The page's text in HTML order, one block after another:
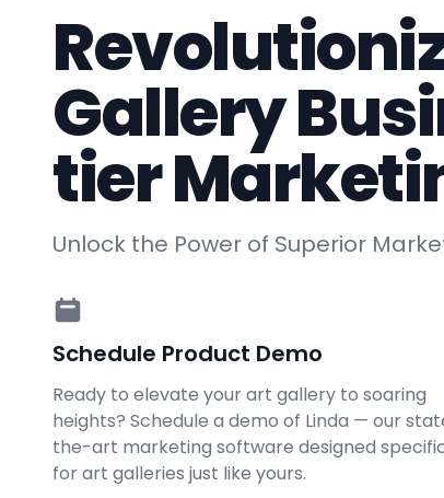
Gallery
tier
Unlock the Power of Superior
Schedule Product Demo
Ready to elevate your art gallery to soaring
heights? Schedule a demo of Linda — our
the-art marketing software designed
for art galleries just like yours.